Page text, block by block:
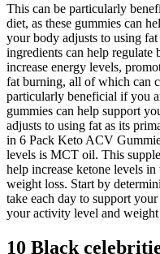
This can be particularly
diet, as these gummies can
your body adjusts to using
ingredients can help regulate
increase energy levels,
fat burning, all of which can
particularly beneficial if you
gummies can help support
adjusts to using fat as its
in 6 Pack Keto ACV
levels is MCT oil. This
help increase ketone levels
weight loss. Start by
take each day to support
your activity level and weight
10 Black